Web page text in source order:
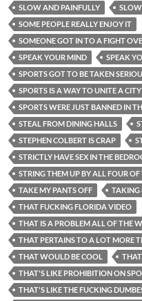
SLOW AND PAINFULLY
SOME PEOPLE REALLY ENJOY IT
SOMEONE GOT IN TO A FIGHT
SPEAK YOUR MIND
SPEAK
SPORTS GOT TO BE TAKEN
SPORTS IS A WAY TO UNITE A CITY
SPORTS WERE JUST BANNED IN
STEAL FROM DINING HALLS
STEPHEN COLBERT IS CRAP
STRICTLY HAVE SEX IN THE
STRING THEM UP BY ALL FOUR OF
TAKE MY PANTS OFF
TAKING
THAT FUCKING FLORIDA VIDEO
THAT IS A PROBLEM ALL OF THE
THAT PERTAINS TO A LOT MORE
THAT WOULD BE COOL
THAT'S LIKE PROHIBITION ON
THAT'S LIKE THE FUCKING